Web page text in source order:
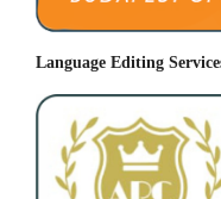
Language Editing